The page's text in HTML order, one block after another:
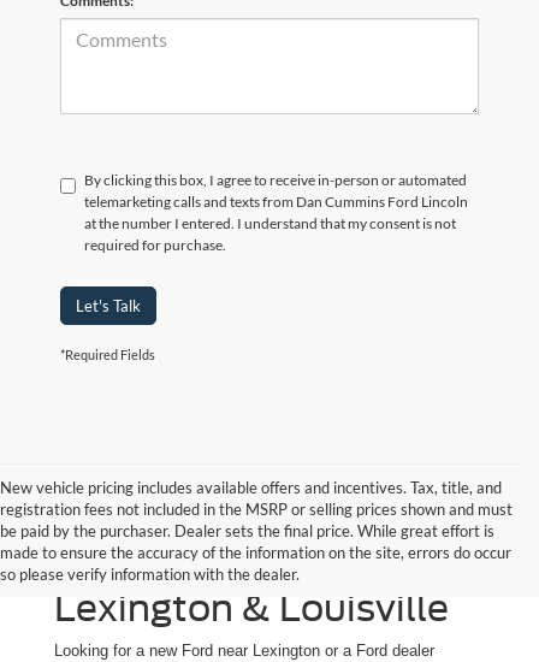
By clicking this box, I agree to receive in-person or automated
telemarketing calls and texts from Dan Cummins Ford Lincoln
at the number I entered. I understand that my consent is not
required for purchase.
Let's Talk
*Required Fields
New vehicle pricing includes available offers and incentives. Tax, title, and
registration fees not included in the MSRP or selling prices shown and must
be paid by the purchaser. Dealer sets the final price. While great effort is
made to ensure the accuracy of the information on the site, errors do occur
so please verify information with the dealer.
New Ford Trucks, SUVs
& Cars for Sale | Serving
Lexington & Louisville
Looking for a new Ford near Lexington or a Ford dealer